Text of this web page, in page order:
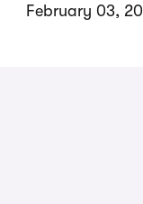
February 03,